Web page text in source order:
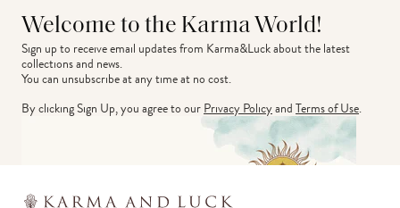
Welcome to the Karma World!
Sign up to receive email updates from Karma&Luck about the latest
collections and news.
You can unsubscribe at any time at no cost.
By clicking Sign Up, you agree to ourPrivacy PolicyandTerms of Use.